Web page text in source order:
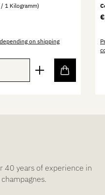
1 Kilogramm)
on shipping
desired amount or use
40 years of experience in